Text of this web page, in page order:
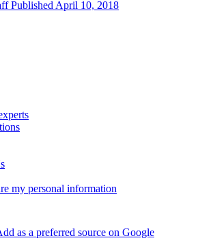
Published April 10, 2018
my personal information
as a preferred source on Google